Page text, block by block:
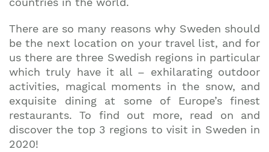
There are so many reasons why Sweden should
be the next location on your travel list, and for
us there are three Swedish regions in particular
which truly have it all – exhilarating outdoor
activities, magical moments in the snow, and
exquisite dining at some of Europe’s finest
restaurants. To find out more, read on and
discover the top 3 regions to visit in Sweden in
2020!